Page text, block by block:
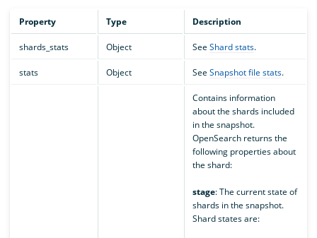
Property Type Description
shards_stats Object See Shard stats.
stats Object See Snapshot file stats.
Contains information
about the shards included
in the snapshot.
OpenSearch returns the
following properties about
the shard:
stage: The current state of
shards in the snapshot.
Shard states are: